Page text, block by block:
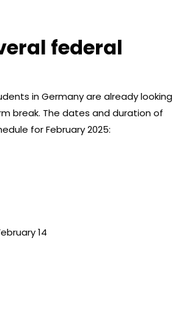
federal
in Germany are already looking
break. The dates and duration of
for February 2025:
14